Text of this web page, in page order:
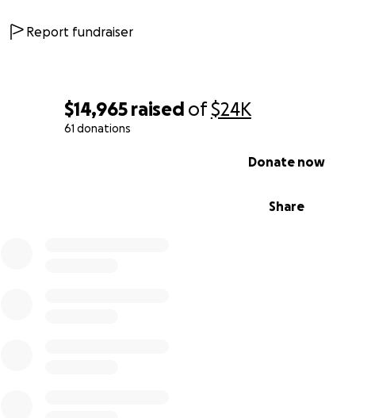
$14,965 raised of$24K
61 donations
Share
Donate now
Report fundraiser